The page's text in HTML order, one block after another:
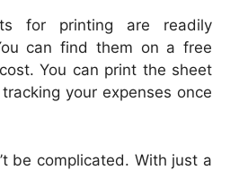
for printing are readily
can find them on a free
You can print the sheet
your expenses once
be complicated. With just a